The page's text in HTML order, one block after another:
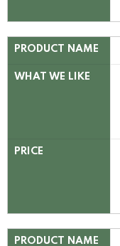
PRODUCT NAME
WHAT WE LIKE
PRICE
PRODUCT NAME